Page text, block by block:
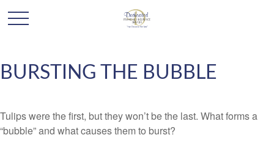
BURSTING THE BUBBLE
Tulips were the first, but they won’t be the last. What forms a
“bubble” and what causes them to burst?